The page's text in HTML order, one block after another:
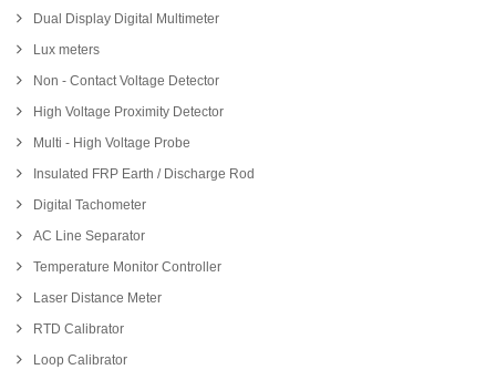
Dual Display Digital Multimeter
Lux meters
Non - Contact Voltage Detector
High Voltage Proximity Detector
Multi - High Voltage Probe
Insulated FRP Earth / Discharge Rod
Digital Tachometer
AC Line Separator
Temperature Monitor Controller
Laser Distance Meter
RTD Calibrator
Loop Calibrator